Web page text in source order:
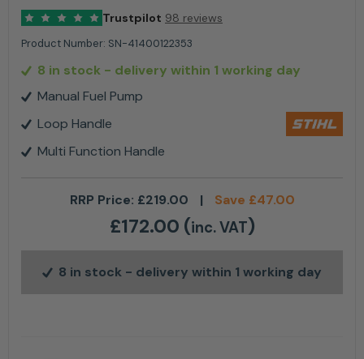
Trustpilot 98 reviews
Product Number: SN-41400122353
8 in stock - delivery within 1 working day
Manual Fuel Pump
Loop Handle
Multi Function Handle
RRP Price: £219.00 | Save £47.00
£172.00 (inc. VAT)
8 in stock - delivery within 1 working day